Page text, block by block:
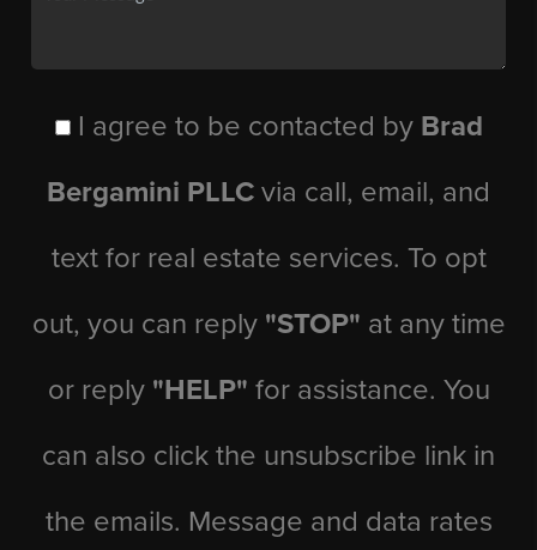
I agree to be contacted by Brad
Bergamini PLLC via call, email, and
text for real estate services. To opt
out, you can reply "STOP" at any time
or reply "HELP" for assistance. You
can also click the unsubscribe link in
the emails. Message and data rates